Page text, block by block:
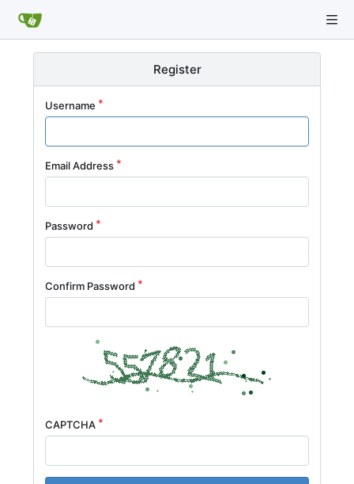
Register
Username
Email Address
Password
Confirm Password
CAPTCHA